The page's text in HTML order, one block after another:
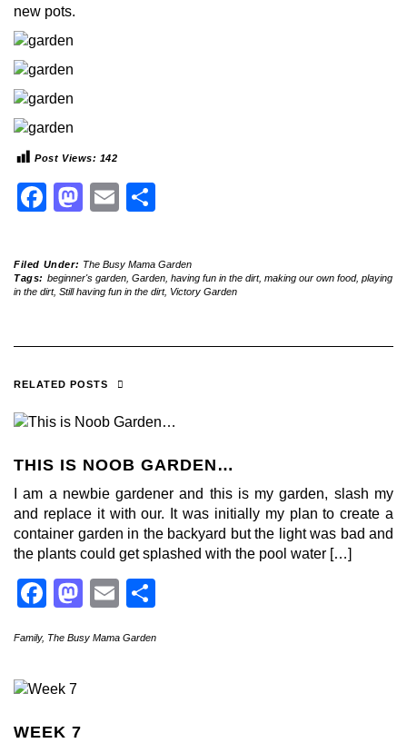
new pots.
Post Views: 142
Facebook
Mastodon
Email
Filed Under: The Busy Mama Garden
Tags: beginner's garden, Garden, having fun in the dirt, making our own food, playing
in the dirt, Still having fun in the dirt, Victory Garden
RELATED POSTS
THIS IS NOOB GARDEN…
I am a newbie gardener and this is my garden, slash my
and replace it with our. It was initially my plan to create a
container garden in the backyard but the light was bad and
the plants could get splashed with the pool water […]
Facebook
Mastodon
Email
Family, The Busy Mama Garden
WEEK 7